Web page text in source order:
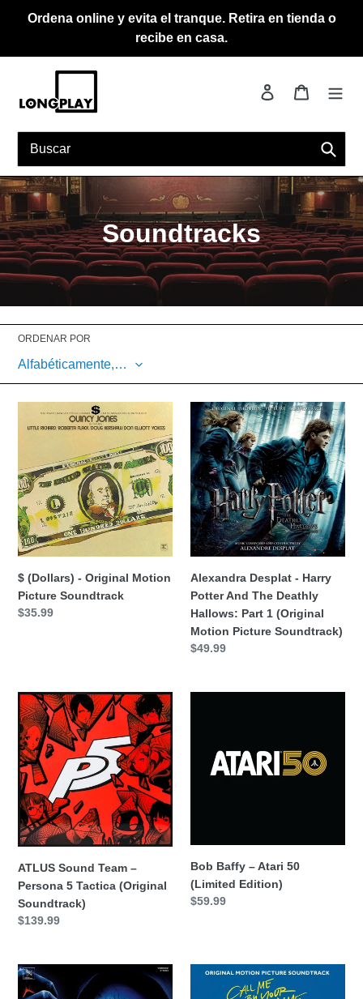
directamente
contenido
Ordena online y evita el tranque. Retira en tienda o
recibe en casa.
Ingresar Carrito
C
o
e
c
c
i
ó
n
:
Soundtracks
ORDENAR POR
(Dollars)
Original
Motion
Picture
Soundtrack
$ (Dollars) - Original Motion
Picture Soundtrack
Precio
$35.99
Alexandra
Desplat
-
Harry
Potter
And
The
Deathly
Hallows:
Picture
Alexandra Desplat - Harry
Potter And The Deathly
Hallows: Part 1 (Original
Motion Picture Soundtrack)
Precio
$49.99
ATLUS
Sound
Team
–
Persona
5
Tactica
(Original
Soundtrack)
ATLUS Sound Team –
Persona 5 Tactica (Original
Soundtrack)
Precio
$139.99
Bob Baffy – Atari 50
(Limited Edition)
Precio
$59.99
Brian
Tyler
Call